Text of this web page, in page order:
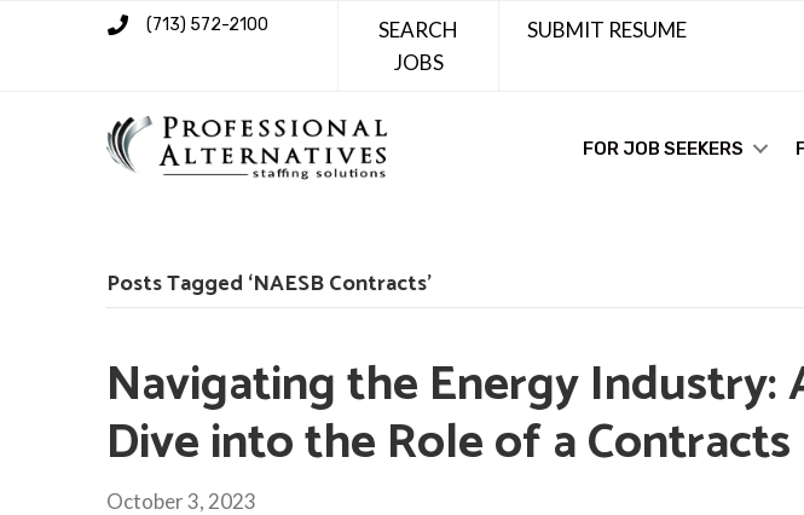
(713) 572-2100
SEARCH
JOBS
SUBMIT RESUME
FOR JOB SEEKERS
Posts Tagged ‘NAESB Contracts’
Navigating the Energy Industry:
Dive into the Role of a
October 3, 2023